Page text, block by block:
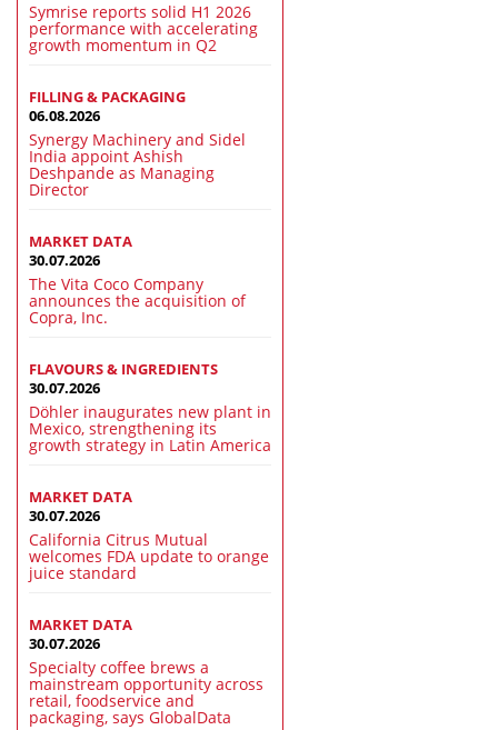
Symrise reports solid H1 2026
performance with accelerating
growth momentum in Q2
FILLING & PACKAGING
06.08.2026
Synergy Machinery and Sidel
India appoint Ashish
Deshpande as Managing
Director
MARKET DATA
30.07.2026
The Vita Coco Company
announces the acquisition of
Copra, Inc.
FLAVOURS & INGREDIENTS
30.07.2026
Döhler inaugurates new plant in
Mexico, strengthening its
growth strategy in Latin America
MARKET DATA
30.07.2026
California Citrus Mutual
welcomes FDA update to orange
juice standard
MARKET DATA
30.07.2026
Specialty coffee brews a
mainstream opportunity across
retail, foodservice and
packaging, says GlobalData